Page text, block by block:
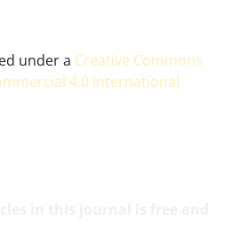
under a Creative Commons
4.0 International